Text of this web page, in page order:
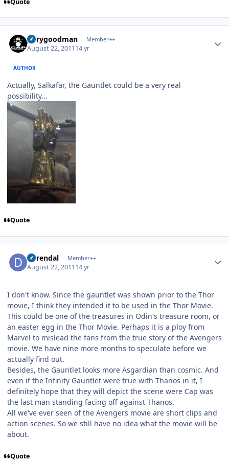
jerrygoodman Member++
August 22, 201114 yr
AUTHOR
Actually, Salkafar, the Gauntlet could be a very real
possibility...
Quote
durendal Member++
August 22, 201114 yr
I don't know. Since the gauntlet was shown prior to the Thor
movie, I think they intended it to be used in the Thor Movie.
This could be one of the treasures in Odin's treasure room, or
an easter egg in the Thor Movie. Perhaps it is a ploy from
Marvel to mislead the fans from the true story of the Avengers
movie. We have nine more months to speculate before we
actually find out.
Besides, the Gauntlet looks more Asgardian than cosmic. And
even if the Infinity Gauntlet were true with Thanos in it, I
definitely hope that they will depict the scene were Cap was
the last man standing facing off against Thanos.
All we've ever seen of the Avengers movie are short clips and
action scenes. So we still have no idea what the movie will be
about.
Quote